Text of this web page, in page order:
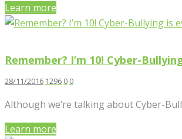
Learn more
Remember? I’m 10! Cyber-
28/11/2016 1296 0 0
Although we’re talking about Cyber-
Learn more